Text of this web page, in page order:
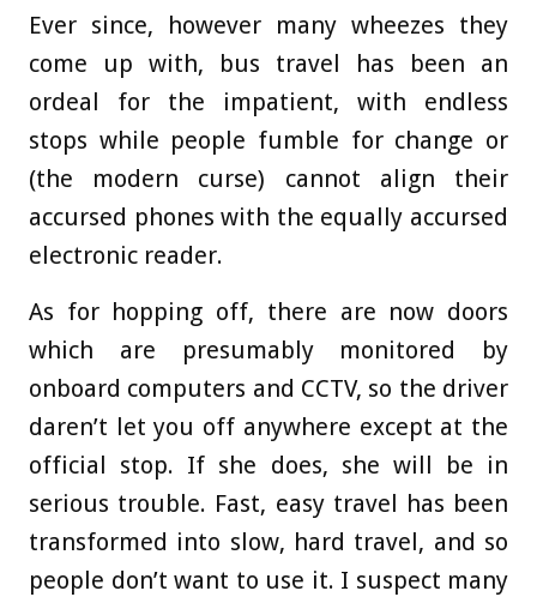
Ever since, however many wheezes they
come up with, bus travel has been an
ordeal for the impatient, with endless
stops while people fumble for change or
(the modern curse) cannot align their
accursed phones with the equally accursed
electronic reader.
As for hopping off, there are now doors
which are presumably monitored by
onboard computers and CCTV, so the driver
daren’t let you off anywhere except at the
official stop. If she does, she will be in
serious trouble. Fast, easy travel has been
transformed into slow, hard travel, and so
people don’t want to use it. I suspect many